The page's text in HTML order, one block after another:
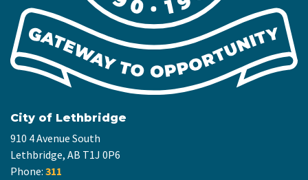
City of Lethbridge
910 4 Avenue South
Lethbridge, AB T1J 0P6
Phone: 311